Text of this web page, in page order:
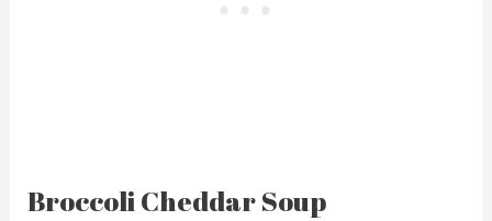
Broccoli Cheddar Soup